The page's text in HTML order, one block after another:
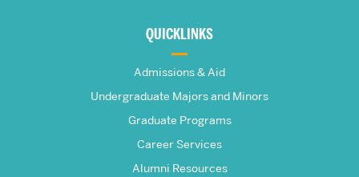
Frederick
QUICKLINKS
Admissions & Aid
Undergraduate Majors and Minors
Graduate Programs
Career Services
Alumni Resources